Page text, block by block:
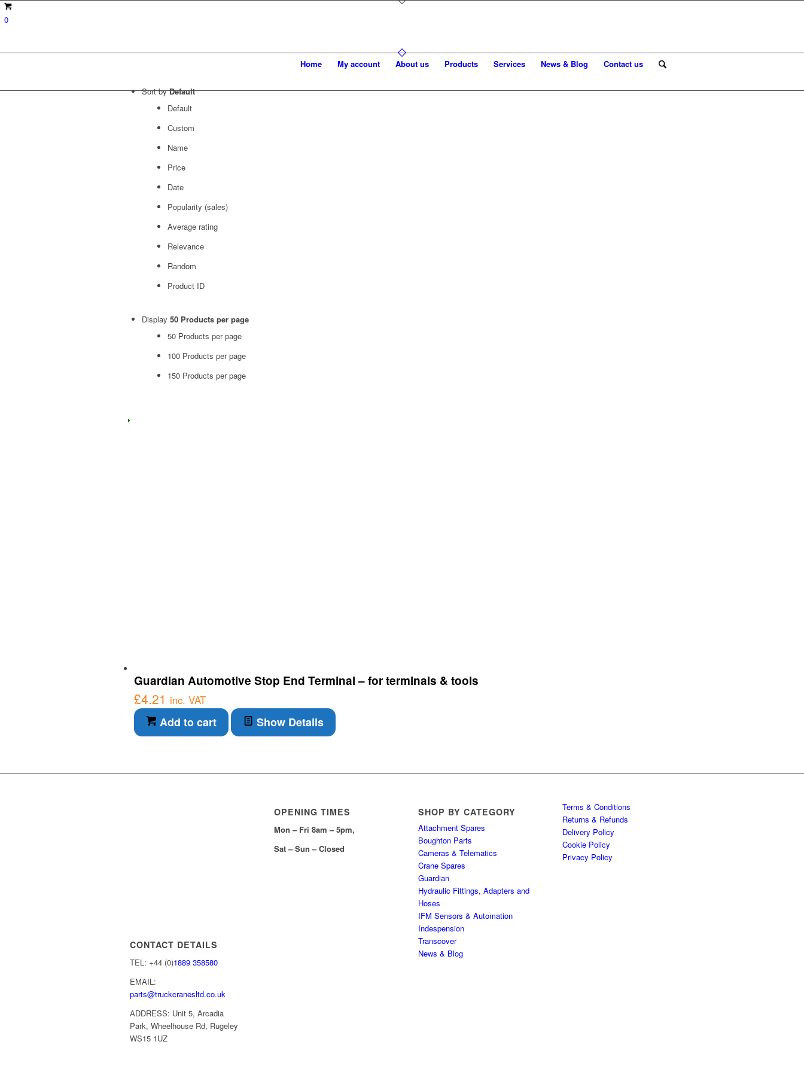
0
Home My account About us Products Services News & Blog Contact us
Sort byDefault
Default
Custom
Name
Price
Date
Popularity (sales)
Average rating
Relevance
Random
Product ID
Display 50 Products per page
50 Products per page
100 Products per page
150 Products per page
Guardian Automotive Stop End Terminal – for terminals & tools
£4.21 inc. VAT
Add to cart Show Details
CONTACT DETAILS
TEL: +44 (0)1889 358580
EMAIL:
parts@truckcranesltd.co.uk
ADDRESS: Unit 5, Arcadia
Park, Wheelhouse Rd, Rugeley
WS15 1UZ
OPENING TIMES
Mon – Fri 8am – 5pm,
Sat – Sun – Closed
SHOP BY CATEGORY
Attachment Spares
Boughton Parts
Cameras & Telematics
Crane Spares
Guardian
Hydraulic Fittings, Adapters and
Hoses
IFM Sensors & Automation
Indespension
Transcover
News & Blog
Terms & Conditions
Returns & Refunds
Delivery Policy
Cookie Policy
Privacy Policy